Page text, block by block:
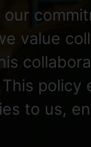
value
This
to us,